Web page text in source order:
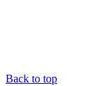
Back to top